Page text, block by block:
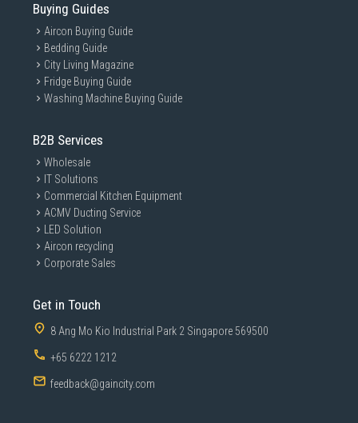
Buying Guides
Aircon Buying Guide
Bedding Guide
City Living Magazine
Fridge Buying Guide
Washing Machine Buying Guide
B2B Services
Wholesale
IT Solutions
Commercial Kitchen Equipment
ACMV Ducting Service
LED Solution
Aircon recycling
Corporate Sales
Get in Touch
8 Ang Mo Kio Industrial Park 2 Singapore 569500
+65 6222 1212
feedback@gaincity.com